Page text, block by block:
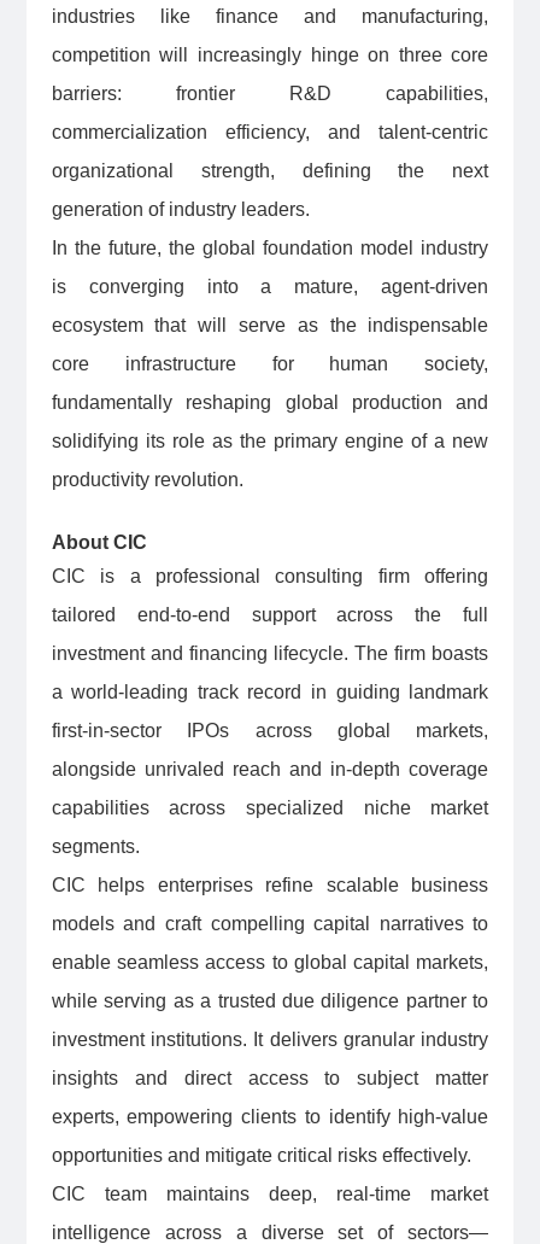
industries like finance and manufacturing,
competition will increasingly hinge on three core
barriers: frontier R&D capabilities,
commercialization efficiency, and talent-centric
organizational strength, defining the next
generation of industry leaders.
In the future, the global foundation model industry
is converging into a mature, agent-driven
ecosystem that will serve as the indispensable
core infrastructure for human society,
fundamentally reshaping global production and
solidifying its role as the primary engine of a new
productivity revolution.
About CIC
CIC is a professional consulting firm offering
tailored end-to-end support across the full
investment and financing lifecycle. The firm boasts
a world-leading track record in guiding landmark
first-in-sector IPOs across global markets,
alongside unrivaled reach and in-depth coverage
capabilities across specialized niche market
segments.
CIC helps enterprises refine scalable business
models and craft compelling capital narratives to
enable seamless access to global capital markets,
while serving as a trusted due diligence partner to
investment institutions. It delivers granular industry
insights and direct access to subject matter
experts, empowering clients to identify high-value
opportunities and mitigate critical risks effectively.
CIC team maintains deep, real-time market
intelligence across a diverse set of sectors—